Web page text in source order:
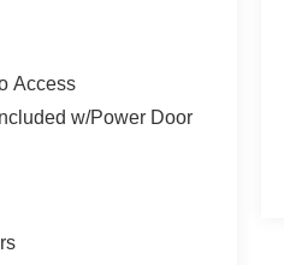
Access
w/Power Door